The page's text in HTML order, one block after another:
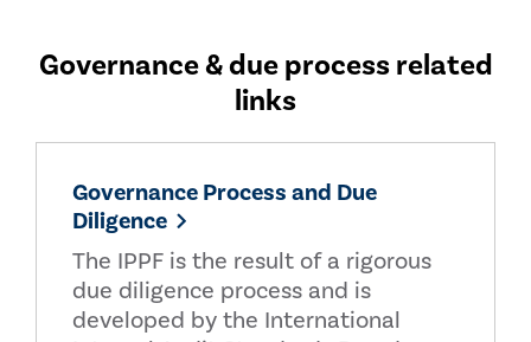
Governance & due process related
links
Governance Process and Due
Diligence
The IPPF is the result of a rigorous
due diligence process and is
developed by the International